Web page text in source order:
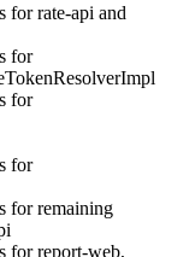
for rate-api and
for
for
for
for remaining
for report-web,